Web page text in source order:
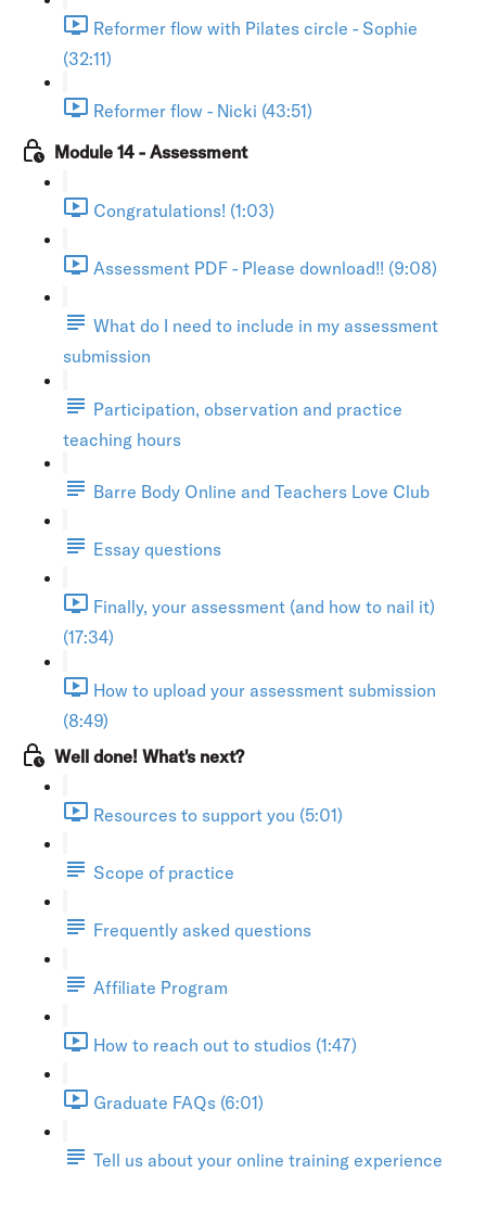
Reformer flow with Pilates circle - Sophie
(32:11)
Reformer flow - Nicki (43:51)
Module 14 - Assessment
Congratulations! (1:03)
Assessment PDF - Please download!! (9:08)
What do I need to include in my assessment
submission
Participation, observation and practice
teaching hours
Barre Body Online and Teachers Love Club
Essay questions
Finally, your assessment (and how to nail it)
(17:34)
How to upload your assessment submission
(8:49)
Well done! What's next?
Resources to support you (5:01)
Scope of practice
Frequently asked questions
Affiliate Program
How to reach out to studios (1:47)
Graduate FAQs (6:01)
Tell us about your online training experience